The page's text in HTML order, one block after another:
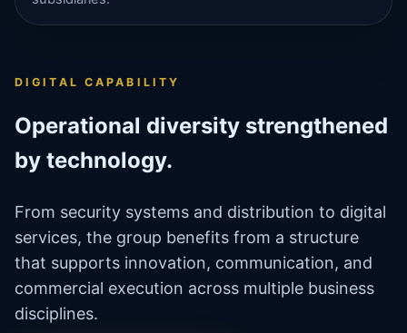
DIGITAL CAPABILITY
Operational diversity strengthened
by technology.
From security systems and distribution to digital
services, the group benefits from a structure
that supports innovation, communication, and
commercial execution across multiple business
disciplines.